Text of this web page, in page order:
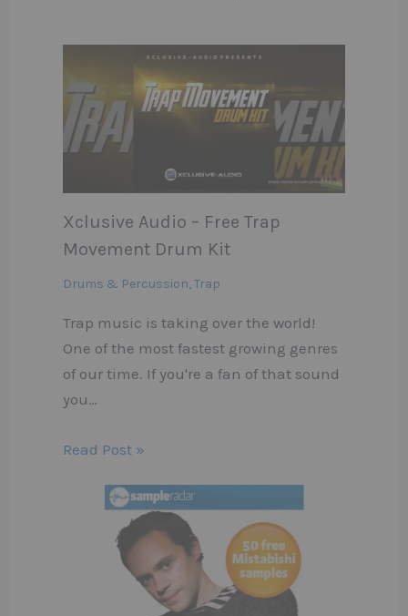
Xclusive Audio – Free Trap
Movement Drum Kit
Drums & Percussion,Trap
Trap music is taking over the world!
One of the most fastest growing genres
of our time. If you're a fan of that sound
you…
Read Post »